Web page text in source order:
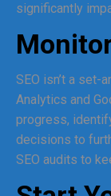
significantly
SEO isn’t a set-
Analytics and
progress,
decisions to
SEO audits to